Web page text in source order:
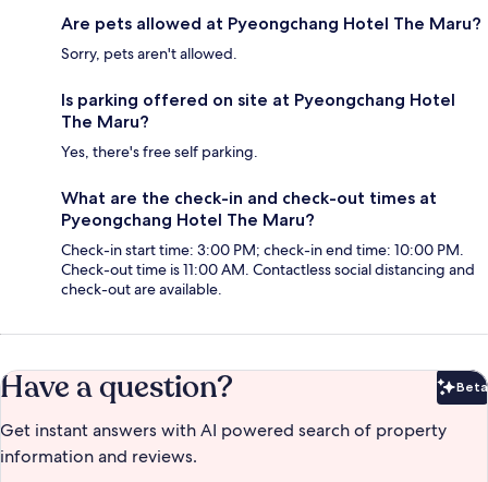
Are pets allowed at Pyeongchang Hotel The Maru?
Sorry, pets aren't allowed.
Is parking offered on site at Pyeongchang Hotel
The Maru?
Yes, there's free self parking.
What are the check-in and check-out times at
Pyeongchang Hotel The Maru?
Check-in start time: 3:00 PM; check-in end time: 10:00 PM.
Check-out time is 11:00 AM. Contactless social distancing and
check-out are available.
Have a question? Beta
Get instant answers with AI powered search of property
information and reviews.